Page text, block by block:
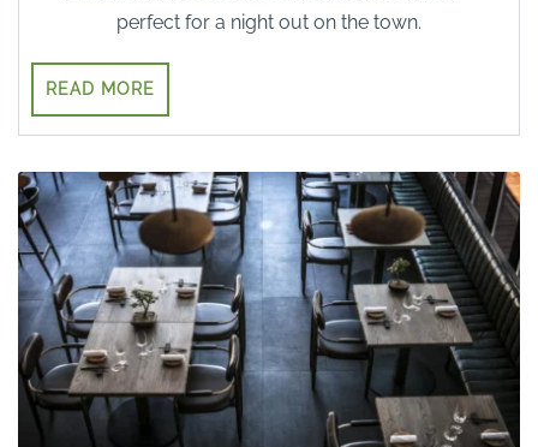
perfect for a night out on the town.
READ MORE